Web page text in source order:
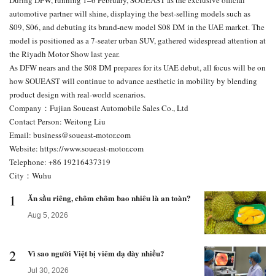
automotive partner will shine, displaying the best-selling models such as
S09, S06, and debuting its brand-new model S08 DM in the UAE market. The
model is positioned as a 7-seater urban SUV, gathered widespread attention at
the Riyadh Motor Show last year.
As DFW nears and the S08 DM prepares for its UAE debut, all focus will be on
how SOUEAST will continue to advance aesthetic in mobility by blending
product design with real-world scenarios.
Company：Fujian Soueast Automobile Sales Co., Ltd
Contact Person: Weitong Liu
Email: business@soueast-motor.com
Website: https://www.soueast-motor.com
Telephone: +86 19216437319
City：Wuhu
1 Ăn sầu riêng, chôm chôm bao nhiêu là an toàn?
Aug 5, 2026
2 Vì sao người Việt bị viêm dạ dày nhiều?
Jul 30, 2026